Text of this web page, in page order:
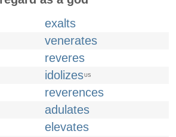
exalts
venerates
reveres
idolizesUS
reverences
adulates
elevates